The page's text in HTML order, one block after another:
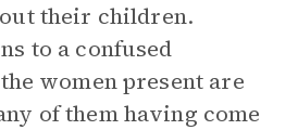
their children.
to a confused
women present are
of them having come